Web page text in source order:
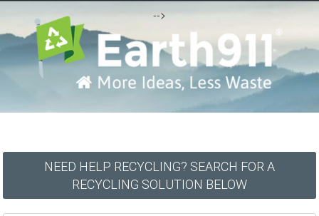
-->
NEED HELP RECYCLING? SEARCH FOR A
RECYCLING SOLUTION BELOW